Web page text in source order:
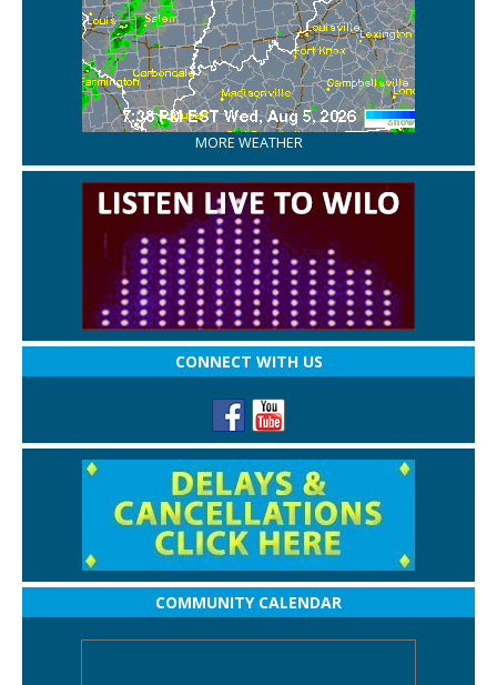
MORE WEATHER
CONNECT WITH US
COMMUNITY CALENDAR